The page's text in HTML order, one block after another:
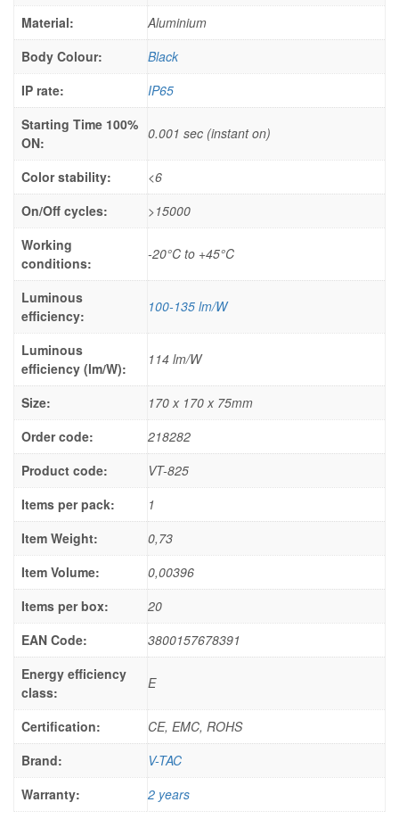
Material:
Aluminium
Body Colour:
Black
IP rate:
IP65
Starting Time 100%
ON:
0.001 sec (instant on)
Color stability:
<6
On/Off cycles:
>15000
Working
conditions:
-20°C to +45°C
Luminous
efficiency:
100-135 lm/W
Luminous
efficiency (lm/W):
114 lm/W
Size:
170 x 170 x 75mm
Order code:
218282
Product code:
VT-825
Items per pack:
1
Item Weight:
0,73
Item Volume:
0,00396
Items per box:
20
EAN Code:
3800157678391
Energy efficiency
class:
E
Certification:
CE, EMC, ROHS
Brand:
V-TAC
Warranty:
2 years